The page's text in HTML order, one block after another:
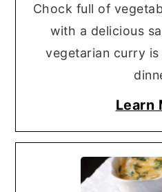
Chock full of
with a delicious
vegetarian curry
Learn